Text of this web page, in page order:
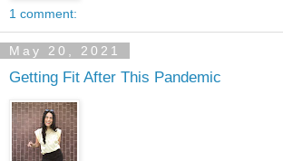
1 comment:
May 20, 2021
Getting Fit After This Pandemic